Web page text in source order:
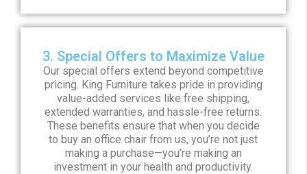
3. Special Offers to Maximize Value
Our special offers extend beyond competitive
pricing. King Furniture takes pride in providing
value-added services like free shipping,
extended warranties, and hassle-free returns.
These benefits ensure that when you decide
to buy an office chair from us, you’re not just
making a purchase—you’re making an
investment in your health and productivity.